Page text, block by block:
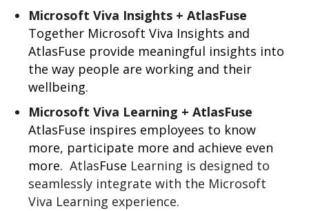
Microsoft Viva Insights + AtlasFuse
Together Microsoft Viva Insights and
AtlasFuse provide meaningful insights into
the way people are working and their
wellbeing.
Microsoft Viva Learning + AtlasFuse
AtlasFuse inspires employees to know
more, participate more and achieve even
more.AtlasFuse Learning is designed to
seamlessly integrate with the Microsoft
Viva Learning experience.